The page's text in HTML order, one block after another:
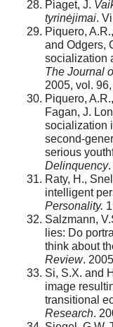
Piaget, J.
tyrinėjimai.
Piquero,
and Odgers,
socialization
The Journal
2005, vol.
Piquero,
Fagan, J.
socialization
second-
serious
Delinquency.
Raty, H.,
intelligent
Personality.
Salzmann,
lies: Do
think about
Review.
Si, S.X. and
image
transitional
Research.